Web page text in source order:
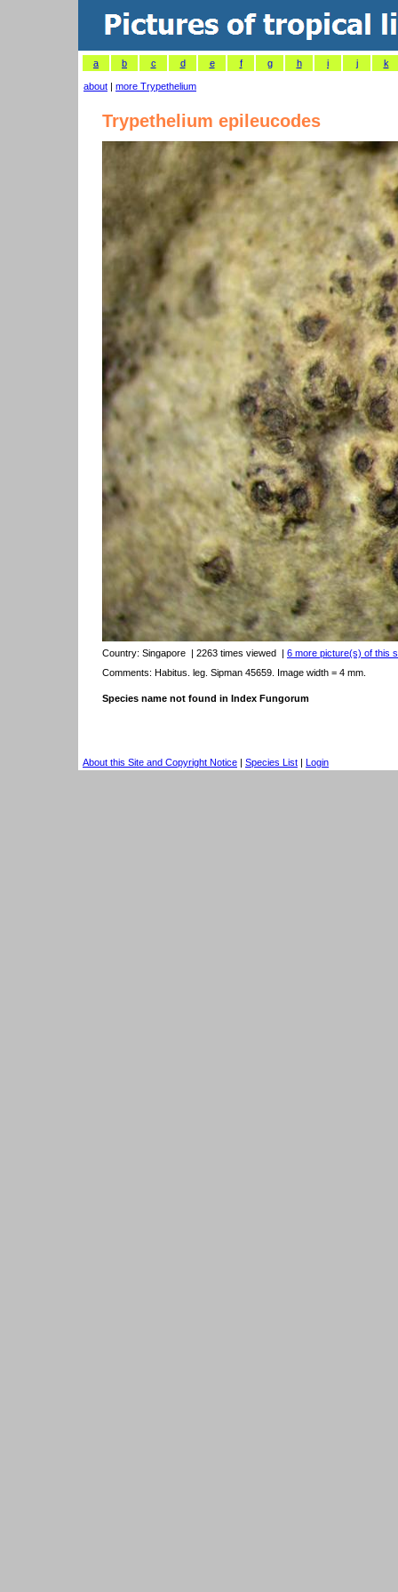
a b c d e f g h i j k
about | more Trypethelium
Trypethelium epileucodes
Country: Singapore | 2263 times viewed | 6 more picture(s) of this
Comments: Habitus. leg. Sipman 45659. Image width = 4 mm.
Species name not found in Index Fungorum
About this Site and Copyright Notice | Species List | Login